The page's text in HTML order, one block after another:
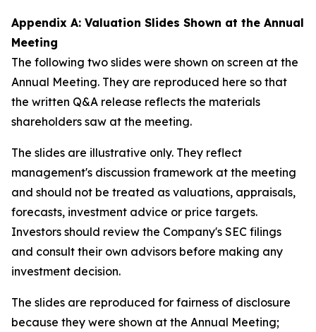
Appendix A: Valuation Slides Shown at the Annual
Meeting
The following two slides were shown on screen at the
Annual Meeting. They are reproduced here so that
the written Q&A release reflects the materials
shareholders saw at the meeting.
The slides are illustrative only. They reflect
management's discussion framework at the meeting
and should not be treated as valuations, appraisals,
forecasts, investment advice or price targets.
Investors should review the Company's SEC filings
and consult their own advisors before making any
investment decision.
The slides are reproduced for fairness of disclosure
because they were shown at the Annual Meeting;